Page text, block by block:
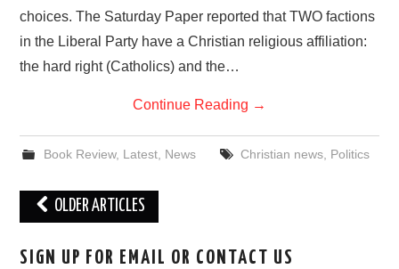
choices. The Saturday Paper reported that TWO factions
in the Liberal Party have a Christian religious affiliation:
the hard right (Catholics) and the…
Continue Reading →
Book Review, Latest, News Christian news, Politics
Post
navigation
OLDER ARTICLES
SIGN UP FOR EMAIL OR CONTACT US